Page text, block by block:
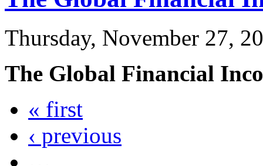
Thursday, November 27,
The Global Financial
« first
‹ previous